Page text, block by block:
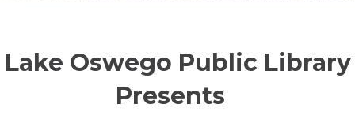
Lake Oswego Public Library
Presents